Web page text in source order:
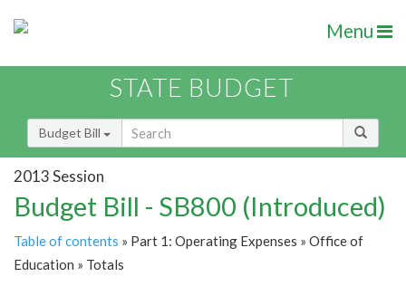
Menu
STATE BUDGET
Budget Bill
2013 Session
Budget Bill - SB800 (Introduced)
Table of contents » Part 1: Operating Expenses » Office of
Education » Totals